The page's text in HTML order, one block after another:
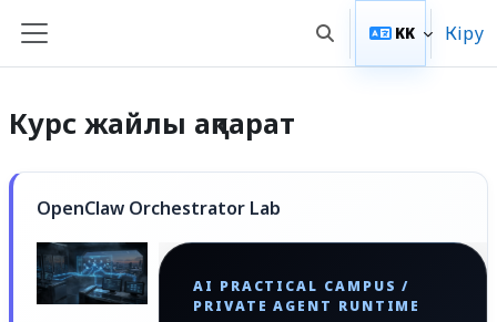
Side panel Toggle search input
KK Кіру
Курс жайлы ақпарат
OpenClaw Orchestrator Lab
AI PRACTICAL CAMPUS /
PRIVATE AGENT RUNTIME